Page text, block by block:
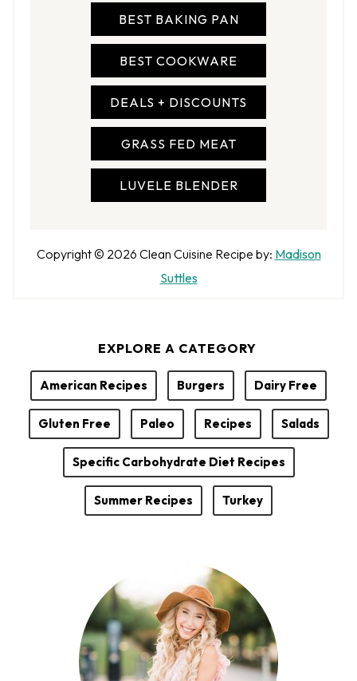
BEST BAKING PAN
BEST COOKWARE
DEALS + DISCOUNTS
GRASS FED MEAT
LUVELE BLENDER
Copyright © 2026 Clean Cuisine Recipe by: A
r
Madison
Suttles
EXPLORE A CATEGORY
American Recipes Burgers Dairy Free
Gluten Free Paleo Recipes Salads
Specific Carbohydrate Diet Recipes
Summer Recipes Turkey